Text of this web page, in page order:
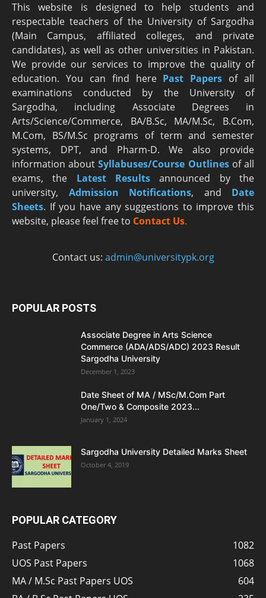
This website is designed to help students and
respectable teachers of the University of Sargodha
(Main Campus, affiliated colleges, and private
candidates), as well as other universities in Pakistan.
We provide our services to improve the quality of
education. You can find here Past Papers of all
examinations conducted by the University of
Sargodha, including Associate Degrees in
Arts/Science/Commerce, BA/B.Sc, MA/M.Sc, B.Com,
M.Com, BS/M.Sc programs of term and semester
systems, DPT, and Pharm-D. We also provide
information aboutSyllabuses/Course Outlinesof all
exams, the Latest Results announced by the
university, Admission Notifications, and Date
Sheets. If you have any suggestions to improve this
website, please feel free to Contact Us.
Contact us: admin@universitypk.org
POPULAR POSTS
Associate Degree in Arts Science
Commerce (ADA/ADS/ADC) 2023 Result
Sargodha University
December 1, 2023
Date Sheet of MA / MSc/M.Com Part
One/Two & Composite 2023...
January 1, 2024
Sargodha University Detailed Marks Sheet
October 4, 2019
POPULAR CATEGORY
Past Papers
1082
UOS Past Papers
1068
MA / M.Sc Past Papers UOS
604